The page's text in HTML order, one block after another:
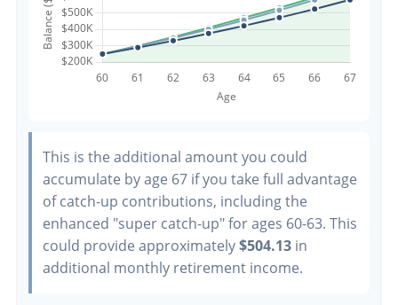
This is the additional amount you could
accumulate by age 67 if you take full advantage
of catch-up contributions, including the
enhanced "super catch-up" for ages 60-63. This
could provide approximately$504.13 in
additional monthly retirement income.